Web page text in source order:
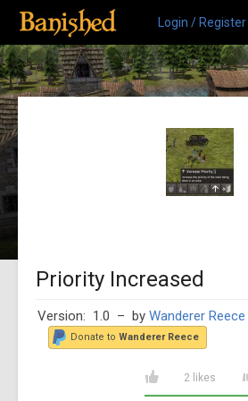
Login / Register
Priority Increased
Version: 1.0 – by Wanderer Reece
Donate to Wanderer Reece
2 likes